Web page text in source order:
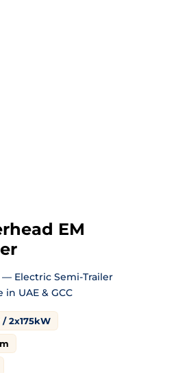
EM
— Electric Semi-Trailer
in UAE & GCC
/ 2x175kW